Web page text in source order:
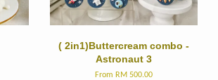
( 2in1)Buttercream combo -
Astronaut 3
From RM 500.00